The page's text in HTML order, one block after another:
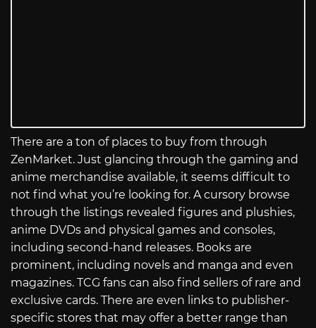
There are a ton of places to buy from through
ZenMarket. Just glancing through the gaming and
anime merchandise available, it seems difficult to
not find what you’re looking for. A cursory browse
through the listings revealed figures and plushies,
anime DVDs and physical games and consoles,
including second-hand releases. Books are
prominent, including novels and manga and even
magazines. TCG fans can also find sellers of rare and
exclusive cards. There are even links to publisher-
specific stores that may offer a better range than